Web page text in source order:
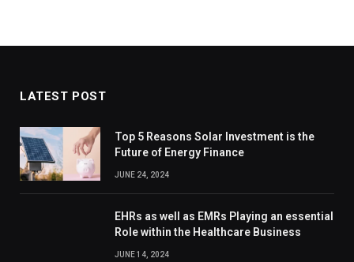
LATEST POST
Top 5 Reasons Solar Investment is the
Future of Energy Finance
JUNE 24, 2024
EHRs as well as EMRs Playing an essential
Role within the Healthcare Business
JUNE 14, 2024